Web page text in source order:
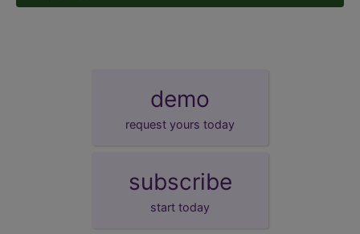
demo
request yours today
subscribe
start today